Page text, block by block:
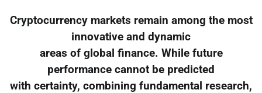
Cryptocurrency markets remain among the most
innovative and dynamic
areas of global finance. While future
performance cannot be predicted
with certainty, combining fundamental research,